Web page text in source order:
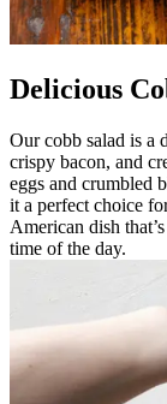
Delicious
Our cobb salad is a
crispy bacon, and
eggs and crumbled
it a perfect choice
American dish
time of the day.